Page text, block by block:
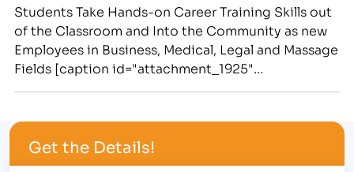
Students Take Hands-on Career Training Skills out
of the Classroom and Into the Community as new
Employees in Business, Medical, Legal and Massage
Fields [caption id="attachment_1925"
Education and the Skills Needed to Work in
Business, Medical, Legal and Massage Fields.
[/caption] The Institute of Business…
Get the Details!